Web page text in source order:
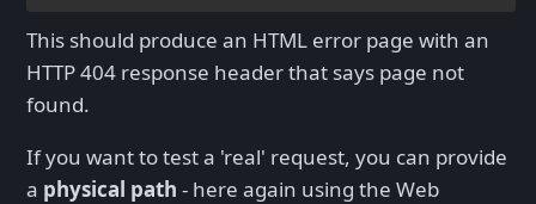
This should produce an HTML error page with an
HTTP 404 response header that says page not
found.
If you want to test a 'real' request, you can provide
a physical path - here again using the Web